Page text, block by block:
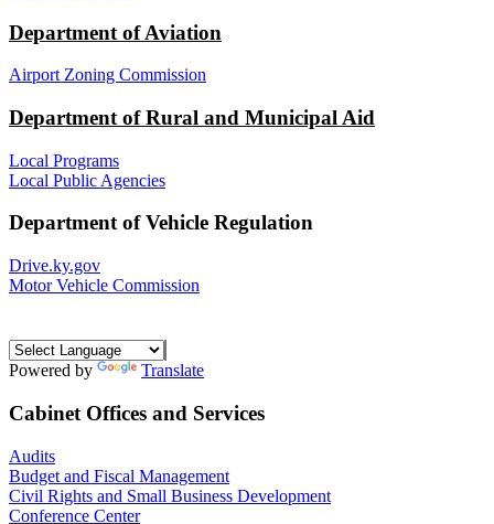
Department of Aviation
Airport Zoning Commission
Department of Rural and Municipal Aid
Local Programs
Local Public Agencies
Department of Vehicle Regulation
Drive.ky.gov
Motor Vehicle Commission
Powered by Translate
Cabinet Offices and Services
Audits
Budget and Fiscal Management
Civil Rights and Small Business Development
Conference Center